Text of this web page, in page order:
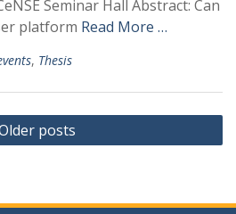
Seminar Hall Abstract: Can
platform Read More …
, Thesis
posts